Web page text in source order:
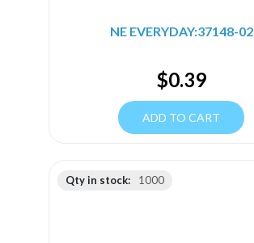
NE EVERYDAY:37148-02
$0.39
ADD TO CART
Qty in stock: 1000